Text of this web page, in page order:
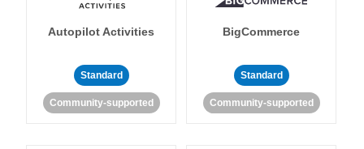
Autopilot Activities
Standard
Community-supported
BigCommerce
Standard
Community-supported